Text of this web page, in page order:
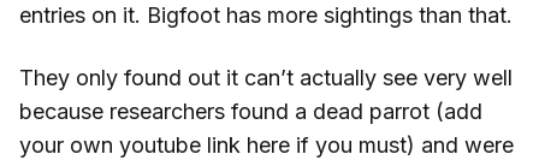
entries on it. Bigfoot has more sightings than that.
They only found out it can’t actually see very well
because researchers found a dead parrot (add
your own youtube link here if you must) and were